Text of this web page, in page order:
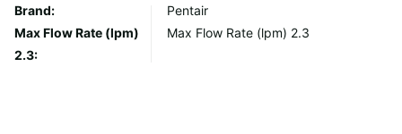
Advanced Chlorine Reduction
Brand:
Pentair
Max Flow Rate (lpm)
2.3:
Max Flow Rate (lpm) 2.3